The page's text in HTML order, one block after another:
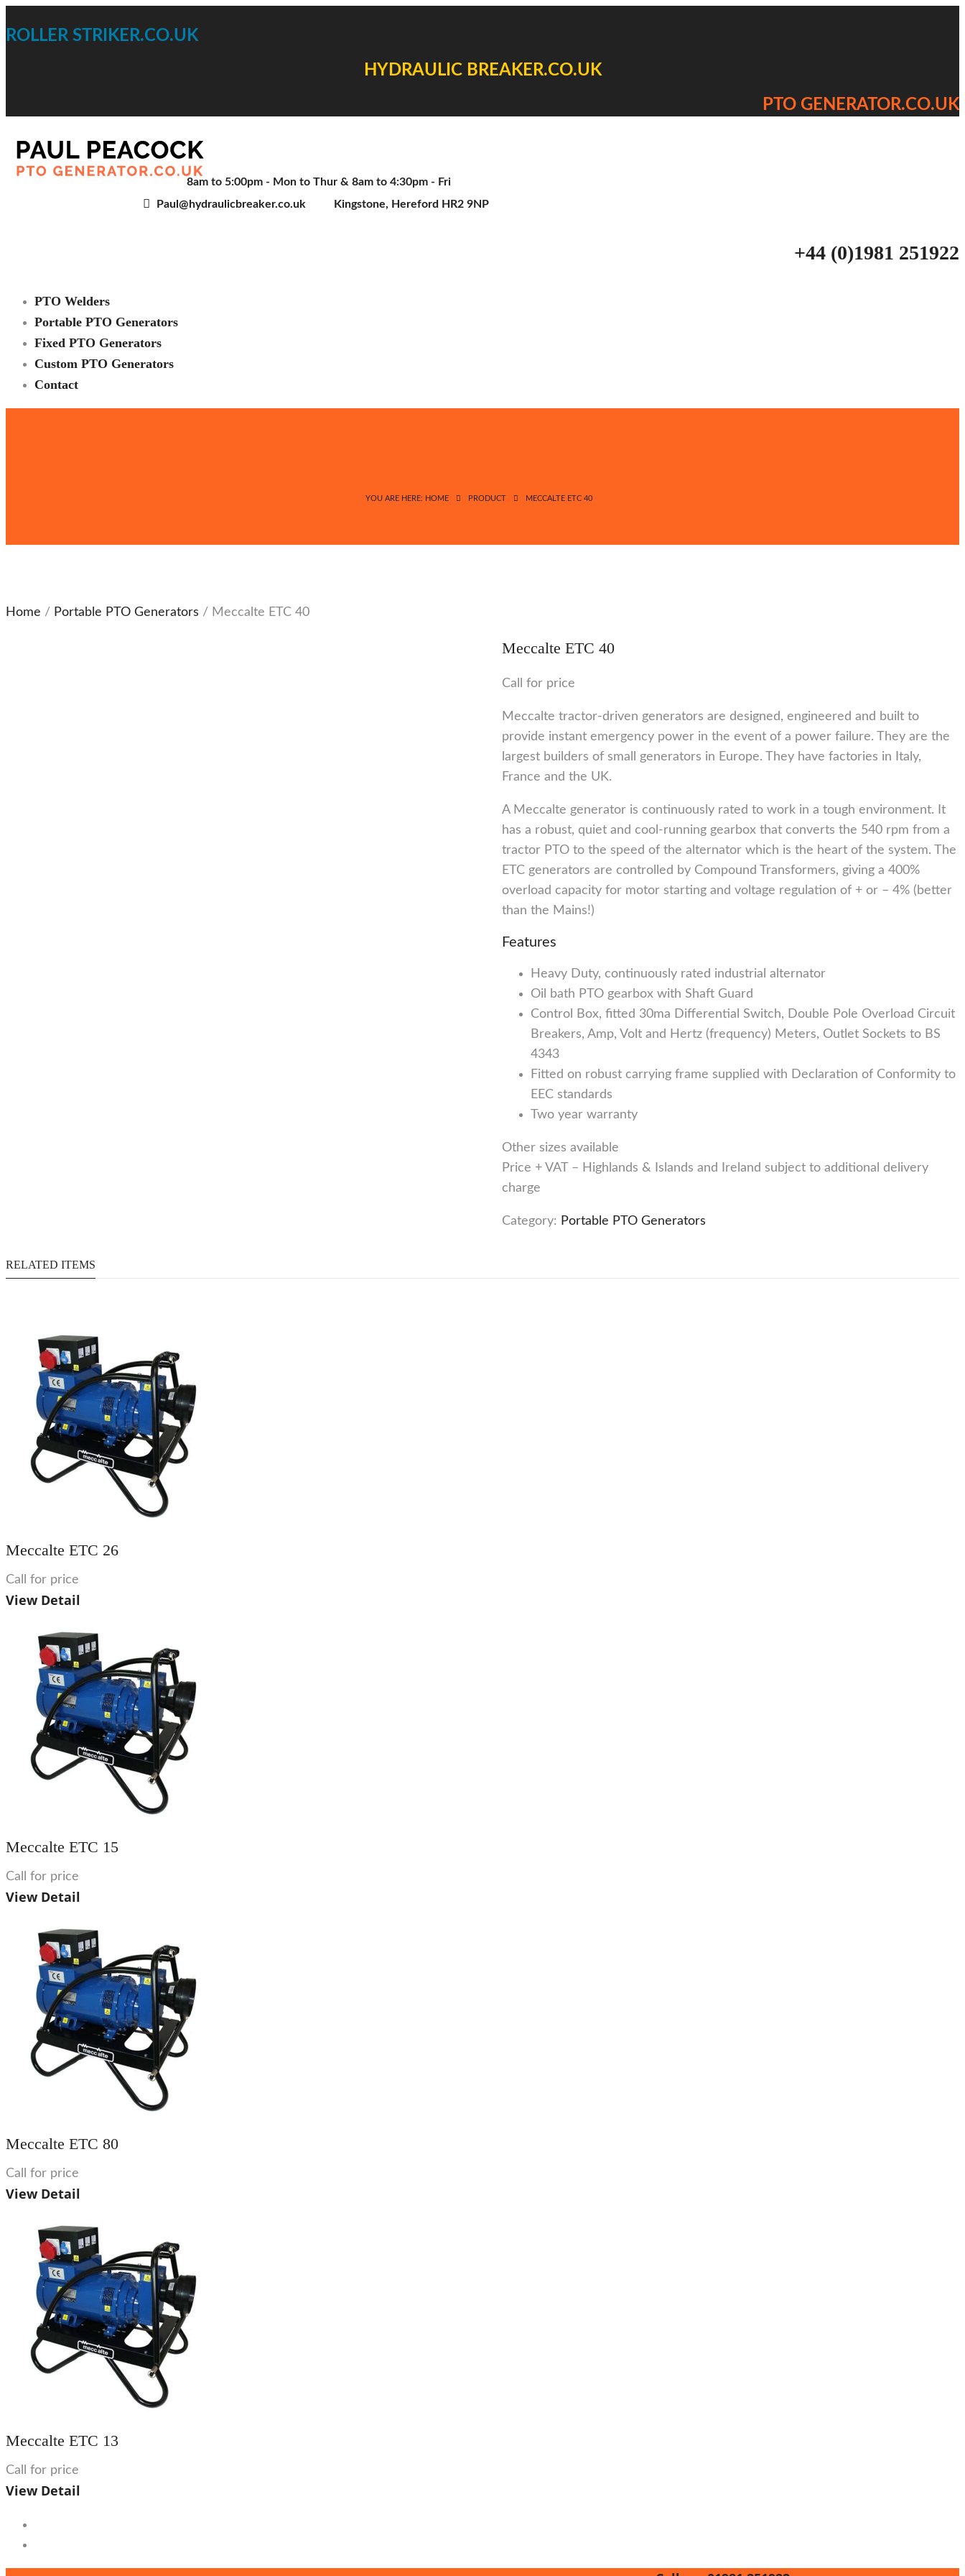
ROLLER STRIKER.CO.UK
HYDRAULIC BREAKER.CO.UK
PTO GENERATOR.CO.UK
8am to 5:00pm - Mon to Thur & 8am to 4:30pm - Fri
Paul@hydraulicbreaker.co.uk
Kingstone, Hereford HR2 9NP
+44 (0)1981 251922
PTO Welders
Portable PTO Generators
Fixed PTO Generators
Custom PTO Generators
Contact
YOU ARE HERE: HOME PRODUCT MECCALTE ETC 40
Home / Portable PTO Generators / Meccalte ETC 40
Meccalte ETC 40
Call for price
Meccalte tractor-driven generators are designed, engineered and built to
provide instant emergency power in the event of a power failure. They are the
largest builders of small generators in Europe. They have factories in Italy,
France and the UK.
A Meccalte generator is continuously rated to work in a tough environment. It
has a robust, quiet and cool-running gearbox that converts the 540 rpm from a
tractor PTO to the speed of the alternator which is the heart of the system. The
ETC generators are controlled by Compound Transformers, giving a 400%
overload capacity for motor starting and voltage regulation of + or – 4% (better
than the Mains!)
Features
Heavy Duty, continuously rated industrial alternator
Oil bath PTO gearbox with Shaft Guard
Control Box, fitted 30ma Differential Switch, Double Pole Overload Circuit
Breakers, Amp, Volt and Hertz (frequency) Meters, Outlet Sockets to BS
4343
Fitted on robust carrying frame supplied with Declaration of Conformity to
EEC standards
Two year warranty
Other sizes available
Price + VAT – Highlands & Islands and Ireland subject to additional delivery
charge
Category: Portable PTO Generators
RELATED ITEMS
Meccalte ETC 26
Call for price
View Detail
Meccalte ETC 15
Call for price
View Detail
Meccalte ETC 80
Call for price
View Detail
Meccalte ETC 13
Call for price
View Detail